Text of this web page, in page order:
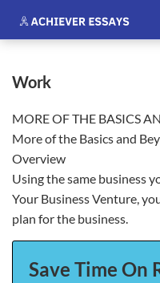
work
MORE OF THE BASICS
More of the Basics and
Overview
Using the same business
Your Business Venture,
plan for the business.
Save Time On